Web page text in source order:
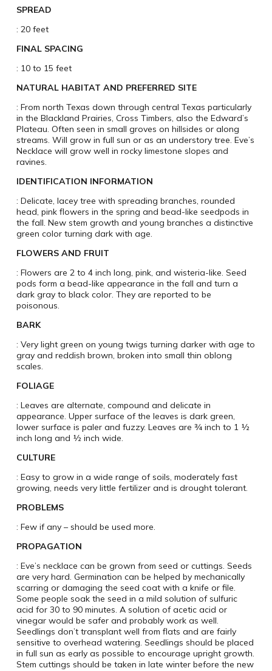
SPREAD
: 20 feet
FINAL SPACING
: 10 to 15 feet
NATURAL HABITAT AND PREFERRED SITE
: From north Texas down through central Texas particularly
in the Blackland Prairies, Cross Timbers, also the Edward’s
Plateau. Often seen in small groves on hillsides or along
streams. Will grow in full sun or as an understory tree. Eve’s
Necklace will grow well in rocky limestone slopes and
ravines.
IDENTIFICATION INFORMATION
: Delicate, lacey tree with spreading branches, rounded
head, pink flowers in the spring and bead-like seedpods in
the fall. New stem growth and young branches a distinctive
green color turning dark with age.
FLOWERS AND FRUIT
: Flowers are 2 to 4 inch long, pink, and wisteria-like. Seed
pods form a bead-like appearance in the fall and turn a
dark gray to black color. They are reported to be
poisonous.
BARK
: Very light green on young twigs turning darker with age to
gray and reddish brown, broken into small thin oblong
scales.
FOLIAGE
: Leaves are alternate, compound and delicate in
appearance. Upper surface of the leaves is dark green,
lower surface is paler and fuzzy. Leaves are ¾ inch to 1 ½
inch long and ½ inch wide.
CULTURE
: Easy to grow in a wide range of soils, moderately fast
growing, needs very little fertilizer and is drought tolerant.
PROBLEMS
: Few if any – should be used more.
PROPAGATION
: Eve’s necklace can be grown from seed or cuttings. Seeds
are very hard. Germination can be helped by mechanically
scarring or damaging the seed coat with a knife or file.
Some people soak the seed in a mild solution of sulfuric
acid for 30 to 90 minutes. A solution of acetic acid or
vinegar would be safer and probably work as well.
Seedlings don’t transplant well from flats and are fairly
sensitive to overhead watering. Seedlings should be placed
in full sun as early as possible to encourage upright growth.
Stem cuttings should be taken in late winter before the new